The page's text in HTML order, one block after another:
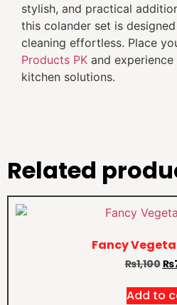
stylish, and practical
this colander set is
cleaning effortless. Place
Products PK and
kitchen solutions.
Related
Fancy
₨1,100₨
Add to